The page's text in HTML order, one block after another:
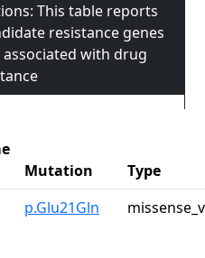
This table reports
resistance genes
with drug
Mutation
Type
p.Glu21Gln